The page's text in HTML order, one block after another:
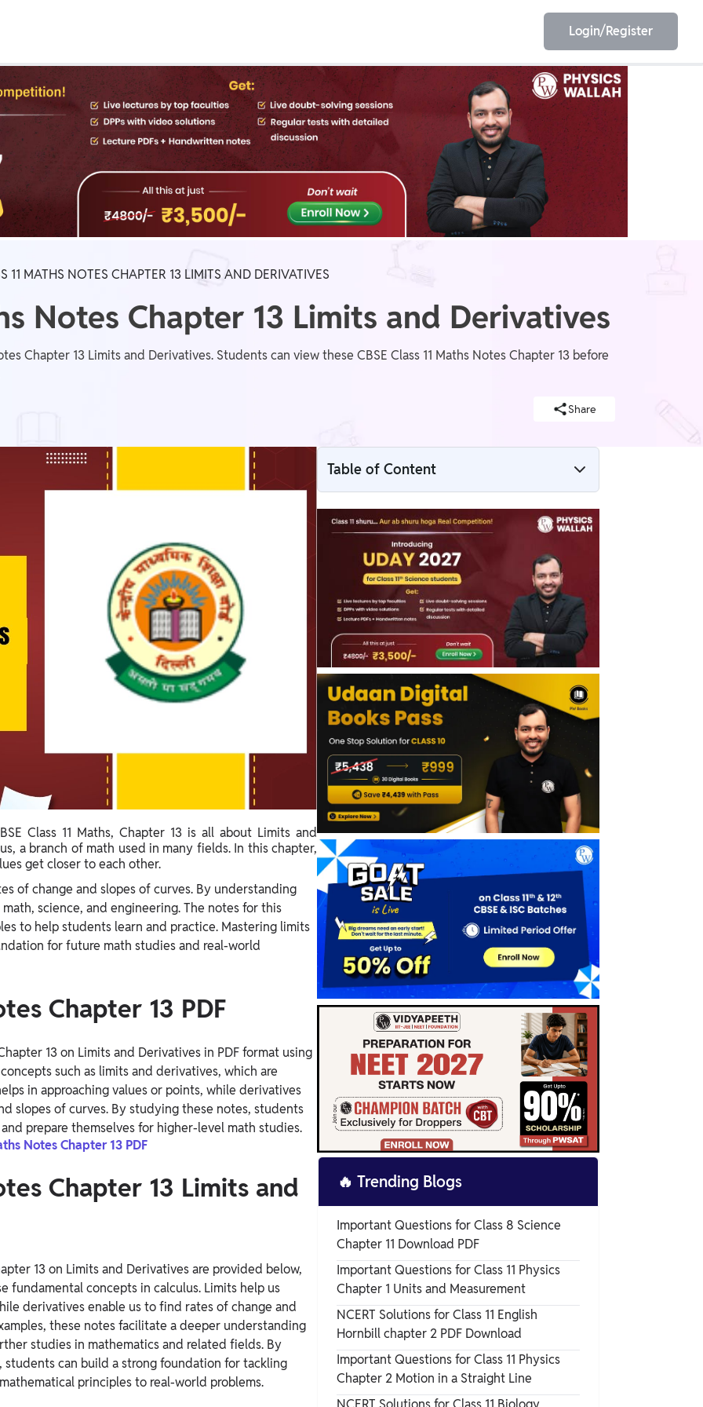
IIT JEE NEET ESE
GATE AE/JE Olympiad
Login/Register
11 MATHS NOTES CHAPTER 13 LIMITS AND DERIVATIVES
Notes Chapter 13 Limits and Derivatives
Chapter 13 Limits and Derivatives. Students can view these CBSE Class 11 Maths Notes Chapter 13 before
Share
Class 11 Maths, Chapter 13 is all about Limits and
a branch of math used in many fields. In this chapter,
get closer to each other.
of change and slopes of curves. By understanding
science, and engineering. The notes for this
to help students learn and practice. Mastering limits
for future math studies and real-world
Chapter 13 PDF
13 on Limits and Derivatives in PDF format using
such as limits and derivatives, which are
in approaching values or points, while derivatives
slopes of curves. By studying these notes, students
prepare themselves for higher-level math studies.
Notes Chapter 13 PDF
Chapter 13 Limits and
13 on Limits and Derivatives are provided below,
concepts in calculus. Limits help us
derivatives enable us to find rates of change and
these notes facilitate a deeper understanding
studies in mathematics and related fields. By
can build a strong foundation for tackling
principles to real-world problems.
Table of Content
CBSE Class 11 Maths Notes Chapter 13 PDF
CBSE Class 11 Maths Notes Chapter 13
Limits and Derivatives
Limits
Algebra of limits
Limits of Trigonometric Functions
Derivatives
Theorem 7
Benefits Of CBSE Class 11 Maths Notes
Chapter 13 Limits and Derivatives
🔥 Trending Blogs
Important Questions for Class 8 Science
Chapter 11 Download PDF
Important Questions for Class 11 Physics
Chapter 1 Units and Measurement
NCERT Solutions for Class 11 English
Hornbill chapter 2 PDF Download
Important Questions for Class 11 Physics
Chapter 2 Motion in a Straight Line